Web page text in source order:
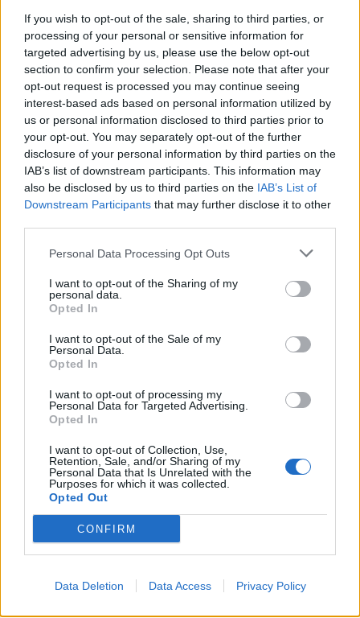
If you wish to opt-out of the sale, sharing to third parties, or
processing of your personal or sensitive information for
targeted advertising by us, please use the below opt-out
section to confirm your selection. Please note that after your
opt-out request is processed you may continue seeing
interest-based ads based on personal information utilized by
us or personal information disclosed to third parties prior to
your opt-out. You may separately opt-out of the further
disclosure of your personal information by third parties on the
IAB’s list of downstream participants. This information may
also be disclosed by us to third parties on the IAB’s List of
Downstream Participants that may further disclose it to other
Personal Data Processing Opt Outs
I want to opt-out of the Sharing of my
personal data.
Opted In
I want to opt-out of the Sale of my
Personal Data.
Opted In
I want to opt-out of processing my
Personal Data for Targeted Advertising.
Opted In
I want to opt-out of Collection, Use,
Retention, Sale, and/or Sharing of my
Personal Data that Is Unrelated with the
Purposes for which it was collected.
Opted Out
CONFIRM
Data Deletion Data Access Privacy Policy
For the certificate to remain valid, participants must have one
year of sailing time during a period of five consecutive years.
Remarks
The parts of the course which are difficult or cannot be trained
on board a ship must be repeated every 5 years. The
Advanced Fire Fighting refresher course is given by STC B.V
either separately or in combination with other refresher
courses.
clothing and waterproof clothing.
To be sent prior to starting the course: a passport photograph
(with name and date of birth written on the back), a seagoing
participant's personal information from the municipal personal
records database or an enlarged photocopy of their passport.
It is important that we receive the required documents in time,
otherwise it will not be possible for us to issue a certificate.
Book Here